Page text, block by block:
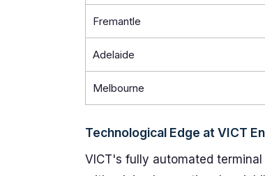
Fremantle
Adelaide
Melbourne
Technological Edge at VICT
VICT's fully automated